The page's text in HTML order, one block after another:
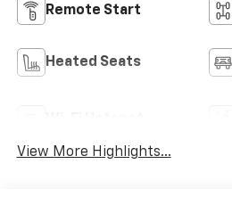
Remote Start
Heated Seats
View More Highlights...